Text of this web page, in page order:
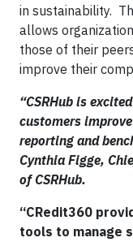
in sustainability.
allows
those of their
improve their
“CSRHub is
customers
reporting and
Cynthia Figge,
of CSRHub.
“CRedit360
tools to manage